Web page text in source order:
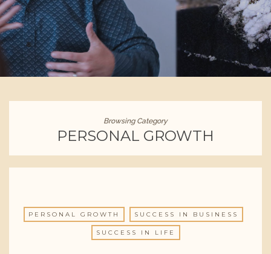
Browsing Category
PERSONAL GROWTH
PERSONAL GROWTH SUCCESS IN BUSINESS
SUCCESS IN LIFE